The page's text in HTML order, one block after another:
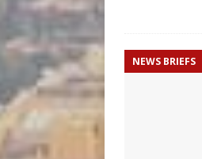
NEWS BRIEFS